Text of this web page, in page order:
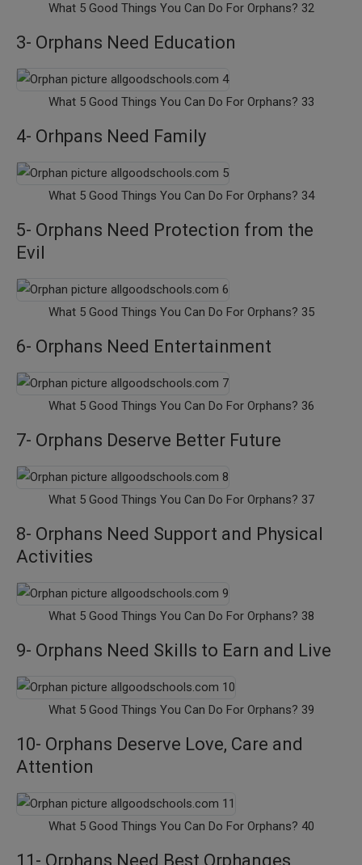
What 5 Good Things You Can Do For Orphans? 32
3- Orphans Need Education
What 5 Good Things You Can Do For Orphans? 33
4- Orhpans Need Family
What 5 Good Things You Can Do For Orphans? 34
5- Orphans Need Protection from the
Evil
What 5 Good Things You Can Do For Orphans? 35
6- Orphans Need Entertainment
What 5 Good Things You Can Do For Orphans? 36
7- Orphans Deserve Better Future
What 5 Good Things You Can Do For Orphans? 37
8- Orphans Need Support and Physical
Activities
What 5 Good Things You Can Do For Orphans? 38
9- Orphans Need Skills to Earn and Live
What 5 Good Things You Can Do For Orphans? 39
10- Orphans Deserve Love, Care and
Attention
What 5 Good Things You Can Do For Orphans? 40
11- Orphans Need Best Orphanges